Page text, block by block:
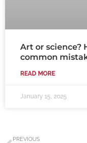
Art or science?
common
READ MORE
January 15, 2025
Prev
PREVIOUS